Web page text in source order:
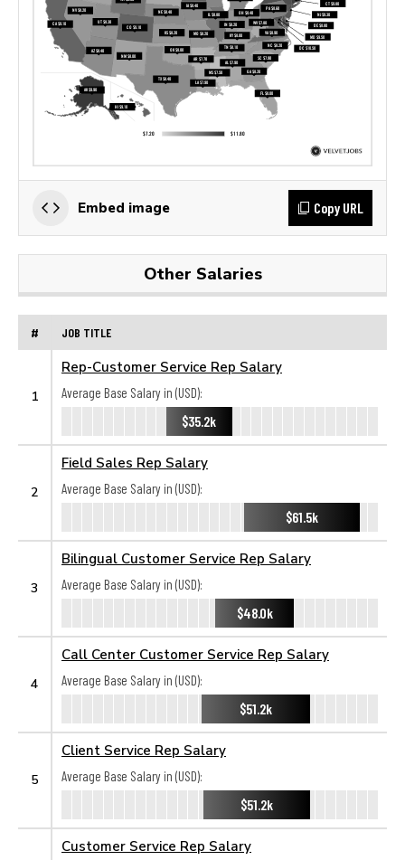
Embed image Copy URL
Other Salaries
# JOB TITLE
1
Rep-Customer Service Rep Salary
Average Base Salary in (USD):
$35.2k
2
Field Sales Rep Salary
Average Base Salary in (USD):
$61.5k
3
Bilingual Customer Service Rep Salary
Average Base Salary in (USD):
$48.0k
4
Call Center Customer Service Rep Salary
Average Base Salary in (USD):
$51.2k
5
Client Service Rep Salary
Average Base Salary in (USD):
$51.2k
Customer Service Rep Salary